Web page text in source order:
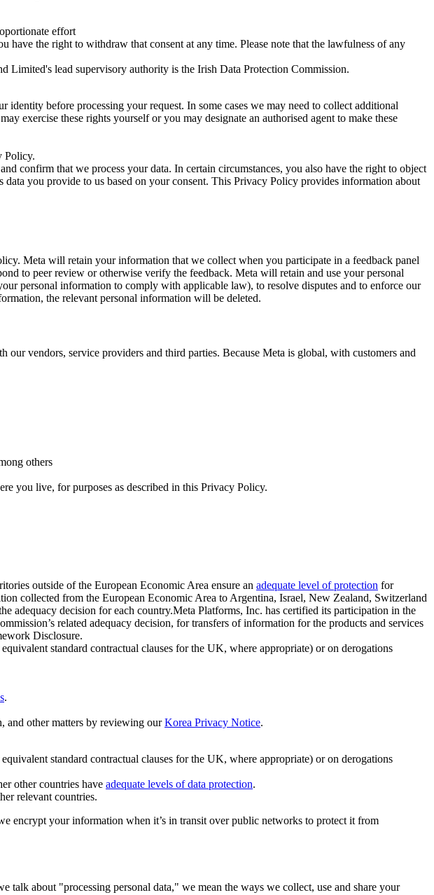
effort
have the right to withdraw that consent at any time. Please note that the lawfulness of any
Limited's lead supervisory authority is the Irish Data Protection Commission.
before processing your request. In some cases we may need to collect additional
exercise these rights yourself or you may designate an authorised agent to make these
Policy.
confirm that we process your data. In certain circumstances, you also have the right to object
you provide to us based on your consent. This Privacy Policy provides information about
Meta will retain your information that we collect when you participate in a feedback panel
to peer review or otherwise verify the feedback. Meta will retain and use your personal
personal information to comply with applicable law), to resolve disputes and to enforce our
the relevant personal information will be deleted.
vendors, service providers and third parties. Because Meta is global, with customers and
others
you live, for purposes as described in this Privacy Policy.
outside of the European Economic Area ensure an adequate level of protection for
collected from the European Economic Area to Argentina, Israel, New Zealand, Switzerland
adequacy decision for each country.Meta Platforms, Inc. has certified its participation in the
related adequacy decision, for transfers of information for the products and services
Disclosure.
standard contractual clauses for the UK, where appropriate) or on derogations
.
and other matters by reviewing ourKorea Privacy Notice.
standard contractual clauses for the UK, where appropriate) or on derogations
other countries have adequate levels of data protection.
relevant countries.
encrypt your information when it’s in transit over public networks to protect it from
talk about "processing personal data," we mean the ways we collect, use and share your